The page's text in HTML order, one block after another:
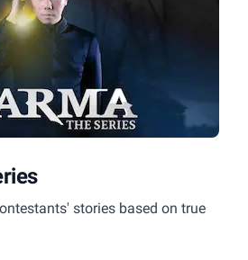
stories based on true